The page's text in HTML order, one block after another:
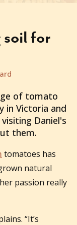
for
of tomato
in Victoria and
Daniel's
them.
tomatoes has
natural
passion really
“It’s